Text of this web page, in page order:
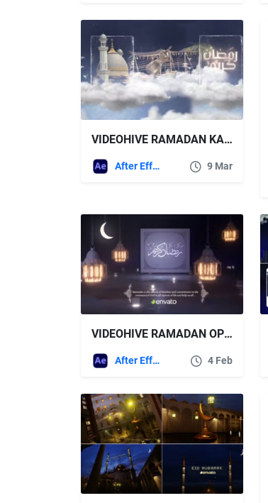
VIDEOHIVE RAMADAN KAREEM 43981090
After Effects Templates 9 Mar
VIDEOHIVE RAMADAN OPENER 43182552
After Effects Templates 4 Feb